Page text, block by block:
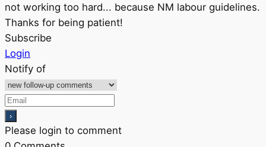
not working too hard... because NM labour guidelines.
Thanks for being patient!
Subscribe
Login
Notify of
Please login to comment